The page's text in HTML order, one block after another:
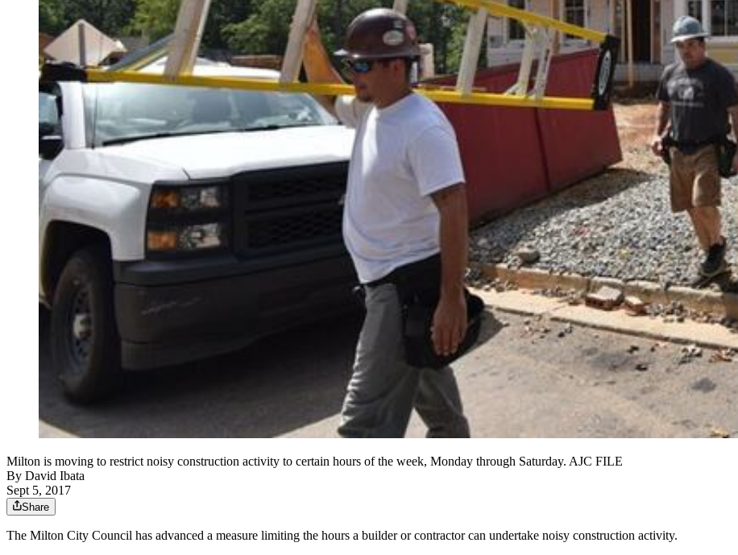
Milton is moving to restrict noisy construction activity to certain hours of the week, Monday through Saturday. AJC FILE
By David Ibata
Sept 5, 2017
Share
The Milton City Council has advanced a measure limiting the hours a builder or contractor can undertake noisy construction activity.